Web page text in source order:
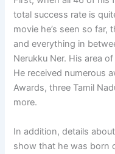
total success rate is
movie he’s seen so far,
and everything in
Nerukku Ner. His area
He received numerous
Awards, three Tamil
more.
In addition, details
show that he was born